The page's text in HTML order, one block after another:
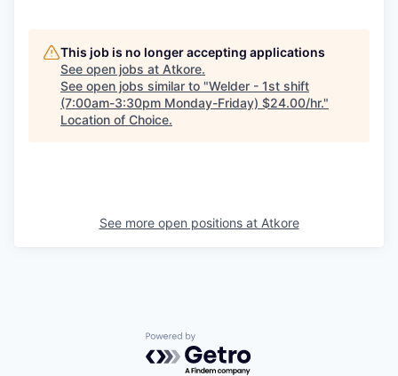
This job is no longer accepting applications
See open jobs at Atkore.
See open jobs similar to "Welder - 1st shift
(7:00am-3:30pm Monday-Friday) $24.00/hr."
Location of Choice.
See more open positions at Atkore
Powered by Getro.com